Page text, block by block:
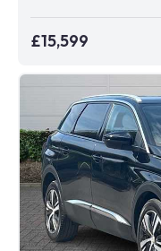
£15,599